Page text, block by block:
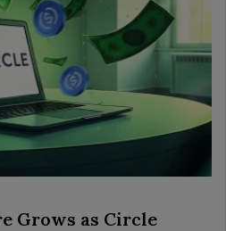
Grows as Circle